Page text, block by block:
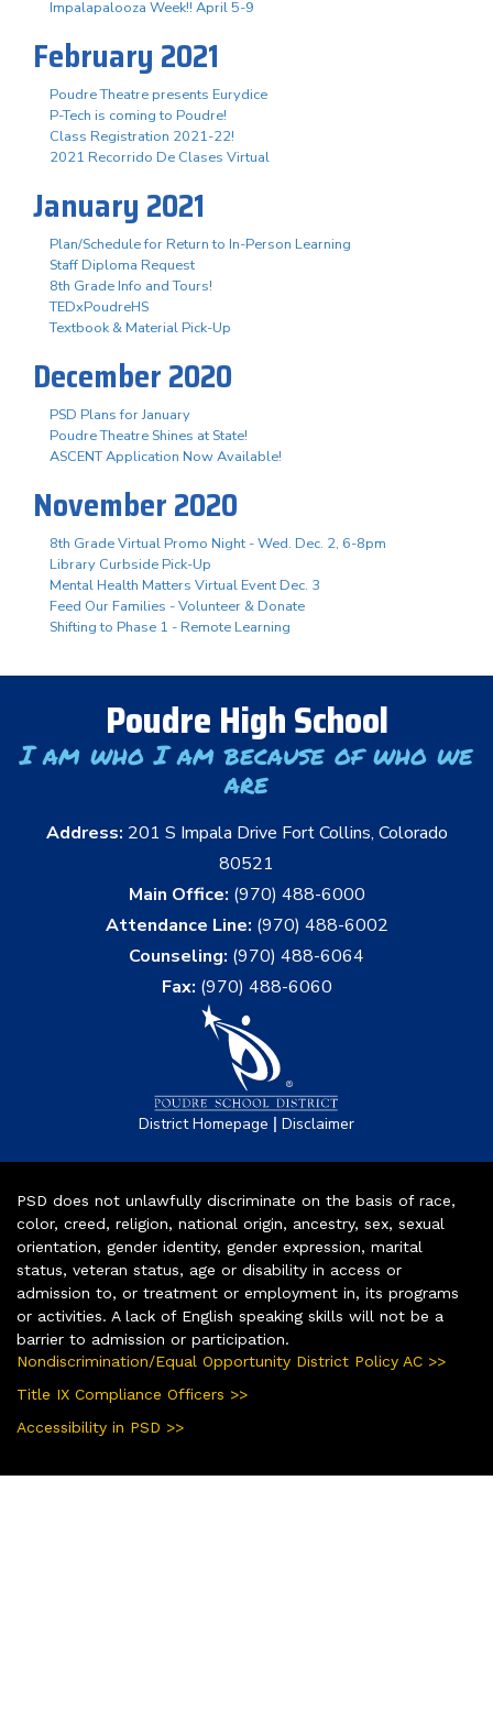
Impalapalooza Week!! April 5-9
February 2021
Poudre Theatre presents Eurydice
P-Tech is coming to Poudre!
Class Registration 2021-22!
2021 Recorrido De Clases Virtual
January 2021
Plan/Schedule for Return to In-Person Learning
Staff Diploma Request
8th Grade Info and Tours!
TEDxPoudreHS
Textbook & Material Pick-Up
December 2020
PSD Plans for January
Poudre Theatre Shines at State!
ASCENT Application Now Available!
November 2020
8th Grade Virtual Promo Night - Wed. Dec. 2, 6-8pm
Library Curbside Pick-Up
Mental Health Matters Virtual Event Dec. 3
Feed Our Families - Volunteer & Donate
Shifting to Phase 1 - Remote Learning
Poudre High School
I am who I am because of who we
are
Address: 201 S Impala Drive Fort Collins, Colorado
80521
Main Office: (970) 488-6000
Attendance Line: (970) 488-6002
Counseling: (970) 488-6064
Fax: (970) 488-6060
District Homepage | Disclaimer
PSD does not unlawfully discriminate on the basis of race,
color, creed, religion, national origin, ancestry, sex, sexual
orientation, gender identity, gender expression, marital
status, veteran status, age or disability in access or
admission to, or treatment or employment in, its programs
or activities. A lack of English speaking skills will not be a
barrier to admission or participation.
Nondiscrimination/Equal Opportunity District Policy AC >>
Title IX Compliance Officers >>
Accessibility in PSD >>